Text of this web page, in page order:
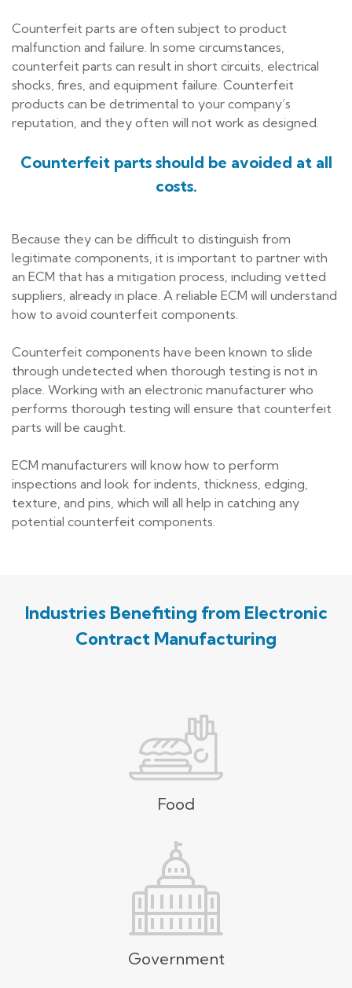
Counterfeit parts are often subject to product
malfunction and failure. In some circumstances,
counterfeit parts can result in short circuits, electrical
shocks, fires, and equipment failure. Counterfeit
products can be detrimental to your company’s
reputation, and they often will not work as designed.
Counterfeit parts should be avoided at all
costs.
Because they can be difficult to distinguish from
legitimate components, it is important to partner with
an ECM that has a mitigation process, including vetted
suppliers, already in place. A reliable ECM will understand
how to avoid counterfeit components.
Counterfeit components have been known to slide
through undetected when thorough testing is not in
place. Working with an electronic manufacturer who
performs thorough testing will ensure that counterfeit
parts will be caught.
ECM manufacturers will know how to perform
inspections and look for indents, thickness, edging,
texture, and pins, which will all help in catching any
potential counterfeit components.
Industries Benefiting from Electronic
Contract Manufacturing
Food
Government